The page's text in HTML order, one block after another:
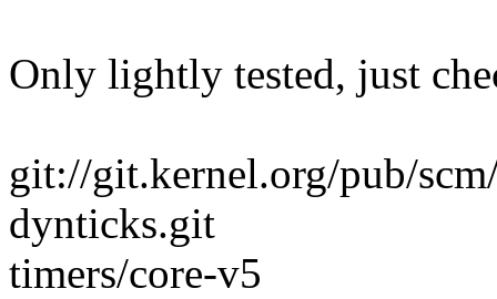
Only lightly tested, just
git://git.kernel.org/pub/
dynticks.git
timers/core-v5